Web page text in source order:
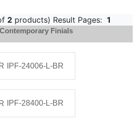
2 products) Result Pages: 1
Contemporary Finials
IPF-24006-L-BR
IPF-28400-L-BR